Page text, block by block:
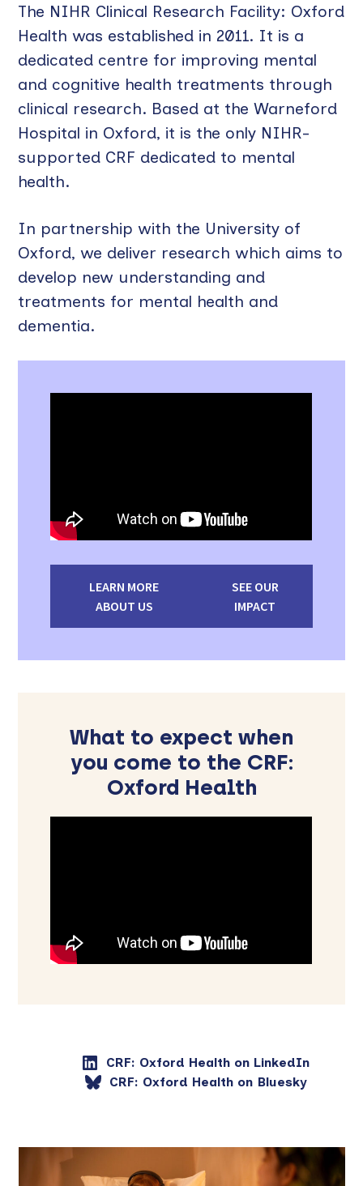
The NIHR Clinical Research Facility: Oxford
Health was established in 2011. It is a
dedicated centre for improving mental
and cognitive health treatments through
clinical research. Based at the Warneford
Hospital in Oxford, it is the only NIHR-
supported CRF dedicated to mental
health.
In partnership with the University of
Oxford, we deliver research which aims to
develop new understanding and
treatments for mental health and
dementia.
LEARN MORE
ABOUT US
SEE OUR
IMPACT
What to expect when
you come to the CRF:
Oxford Health
CRF: Oxford Health on LinkedIn
CRF: Oxford Health on Bluesky